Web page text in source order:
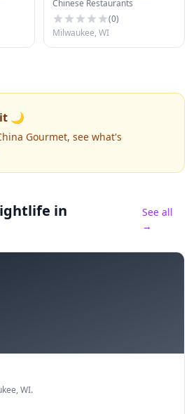
Chinese Restaurants
(0)
Milwaukee, WI
🌙
Gourmet, see what's
in
See all
→
WI.